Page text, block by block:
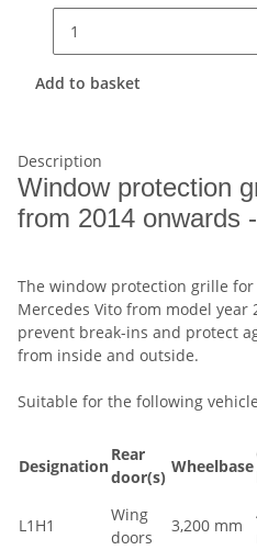
Add to basket
Description
Window protection
from 2014 onwards
The window protection grille
Mercedes Vito from model year
prevent break-ins and protect
from inside and outside.
Suitable for the following
Designation
Rear
door(s)
Wheelbase
L1H1
Wing
doors
3,200 mm